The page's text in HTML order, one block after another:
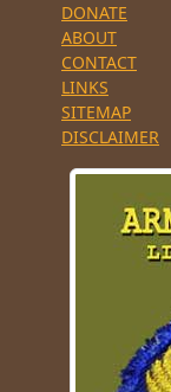
DONATE
ABOUT
CONTACT
LINKS
SITEMAP
DISCLAIMER